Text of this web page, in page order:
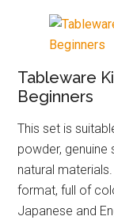
Tableware
Beginners
This set is
powder, genuine
natural
format, full of
Japanese and